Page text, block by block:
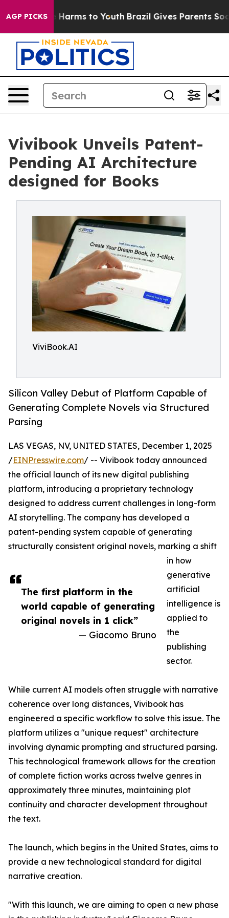
AGP PICKS
Abate Harms to Youth Brazil Gives Parents Social
Vivibook Unveils Patent-
Pending AI Architecture
designed for Books
ViviBook.AI
Silicon Valley Debut of Platform Capable of
Generating Complete Novels via Structured
Parsing
The first platform in the
world capable of generating
original novels in 1 click”
— Giacomo Bruno
LAS VEGAS, NV, UNITED STATES, December 1, 2025
/EINPresswire.com/ -- Vivibook today announced
the official launch of its new digital publishing
platform, introducing a proprietary technology
designed to address current challenges in long-form
AI storytelling. The company has developed a
patent-pending system capable of generating
structurally consistent original novels, marking a shift
in how
generative
artificial
intelligence is
applied to
the
publishing
sector.
While current AI models often struggle with narrative
coherence over long distances, Vivibook has
engineered a specific workflow to solve this issue. The
platform utilizes a "unique request" architecture
involving dynamic prompting and structured parsing.
This technological framework allows for the creation
of complete fiction works across twelve genres in
approximately three minutes, maintaining plot
continuity and character development throughout
the text.
The launch, which begins in the United States, aims to
provide a new technological standard for digital
narrative creation.
"With this launch, we are aiming to open a new phase